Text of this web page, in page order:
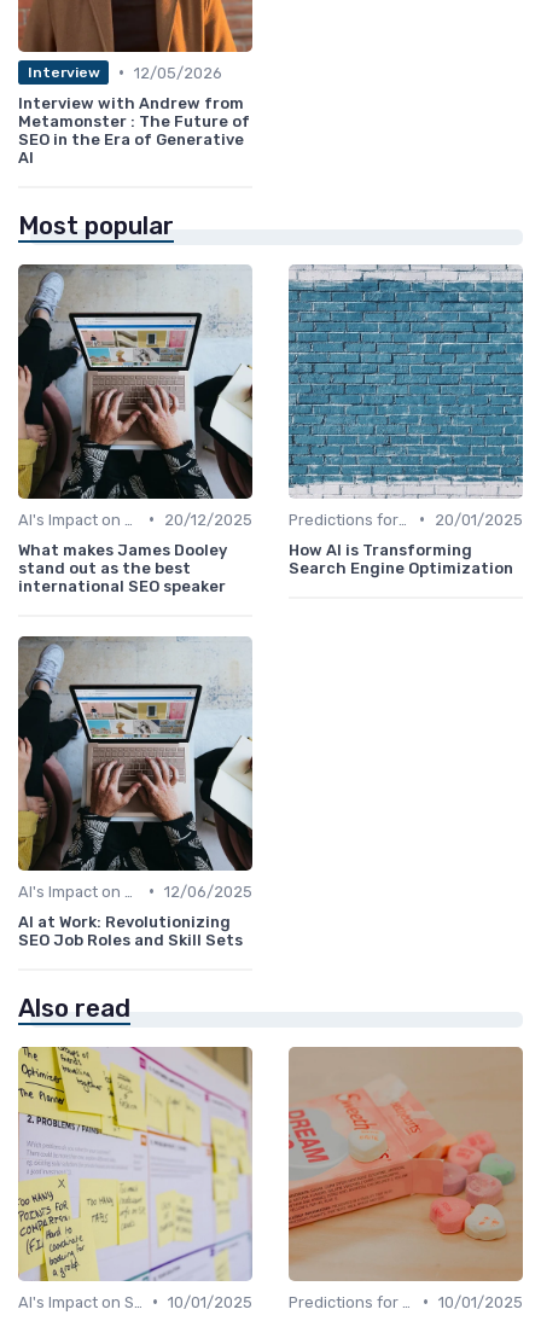
Interview • 12/05/2026
Interview with Andrew from
Metamonster : The Future of
SEO in the Era of Generative
AI
Most popular
•
20/12/2025
What makes James Dooley
stand out as the best
international SEO speaker
•
20/01/2025
How AI is Transforming
Search Engine Optimization
• 12/06/2025
AI at Work: Revolutionizing
SEO Job Roles and Skill Sets
Also read
• 10/01/2025
• 10/01/2025